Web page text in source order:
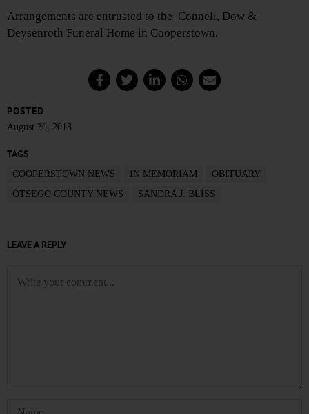
Arrangements are entrusted to the Connell, Dow &
Deysenroth Funeral Home in Cooperstown.
POSTED
August 30, 2018
TAGS
COOPERSTOWN NEWS IN MEMORIAM
OBITUARY
OTSEGO COUNTY NEWS
SANDRA J. BLISS
LEAVE A REPLY